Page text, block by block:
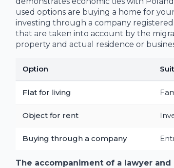
used options are buying a home for
investing through a company
that are taken into account by the
property and actual residence or
Option
Flat for living
Object for rent
Buying through a company
The accompaniment of a lawyer